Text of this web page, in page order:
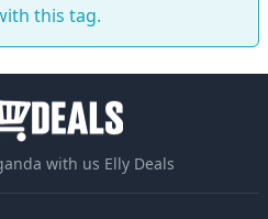
this tag.
with us Elly Deals